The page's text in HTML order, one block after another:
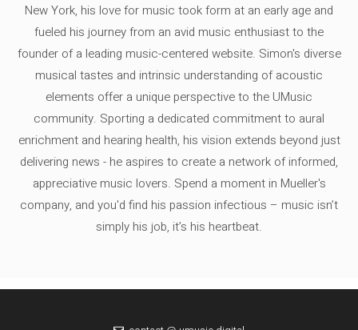
New York, his love for music took form at an early age and
fueled his journey from an avid music enthusiast to the
founder of a leading music-centered website. Simon's diverse
musical tastes and intrinsic understanding of acoustic
elements offer a unique perspective to the UMusic
community. Sporting a dedicated commitment to aural
enrichment and hearing health, his vision extends beyond just
delivering news - he aspires to create a network of informed,
appreciative music lovers. Spend a moment in Mueller's
company, and you'd find his passion infectious – music isn’t
simply his job, it’s his heartbeat.